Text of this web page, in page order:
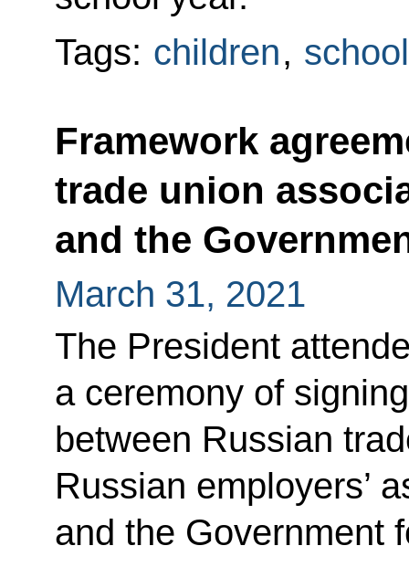
Tags: children, school
Framework
trade union
and the
March 31, 2021
The President
a ceremony of
between Russian
Russian employers’
and the Government